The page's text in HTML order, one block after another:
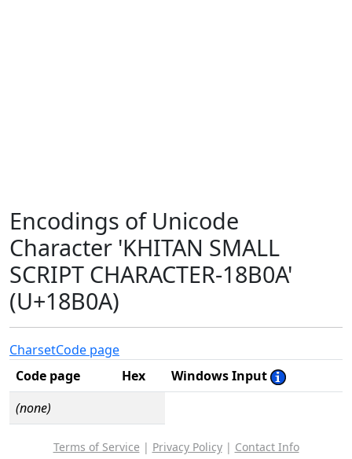
Encodings of Unicode
Character 'KHITAN SMALL
SCRIPT CHARACTER-18B0A'
(U+18B0A)
CharsetCode page
Code page
Hex
Windows Input
(none)
Terms of Service | Privacy Policy| Contact Info